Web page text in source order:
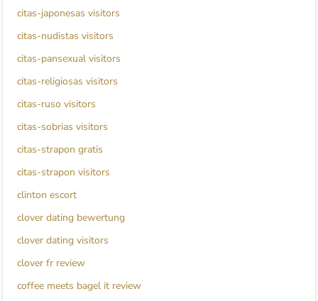
citas-japonesas visitors
citas-nudistas visitors
citas-pansexual visitors
citas-religiosas visitors
citas-ruso visitors
citas-sobrias visitors
citas-strapon gratis
citas-strapon visitors
clinton escort
clover dating bewertung
clover dating visitors
clover fr review
coffee meets bagel it review